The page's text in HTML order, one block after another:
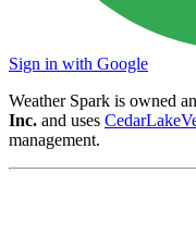
Sign in with Google
Weather Spark is owned
Inc. and uses
management.